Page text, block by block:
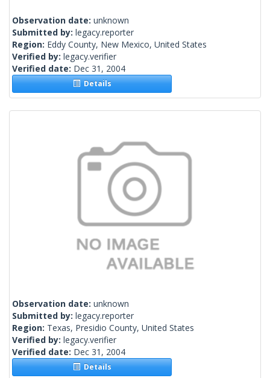
Observation date: unknown
Submitted by: legacy.reporter
Region: Eddy County, New Mexico, United States
Verified by: legacy.verifier
Verified date: Dec 31, 2004
Details
Observation date: unknown
Submitted by: legacy.reporter
Region: Texas, Presidio County, United States
Verified by: legacy.verifier
Verified date: Dec 31, 2004
Details